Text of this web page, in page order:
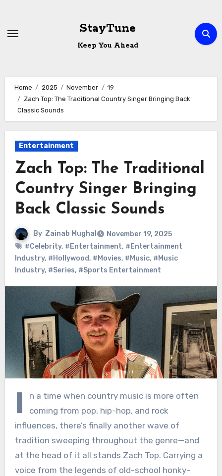
content
StayTune
Keep You Ahead
Home 2025 November
19
Zach Top: The Traditional Country Singer Bringing Back
Classic Sounds
Entertainment
Zach Top: The Traditional
Country Singer Bringing
Back Classic Sounds
By Zainab Mughal
November 19, 2025
#Celebrity, #Entertainment, #Entertainment
Industry, #Hollywood, #Movies, #Music, #Music
Industry, #Series, #Sports Entertainment
I
n a time when country music is more often
coming from pop, hip-hop, and rock
influences, there’s finally another wave of
tradition sweeping throughout the genre—and
at the head of it all stands Zach Top. Carrying a
voice from the legends of old-school honky-